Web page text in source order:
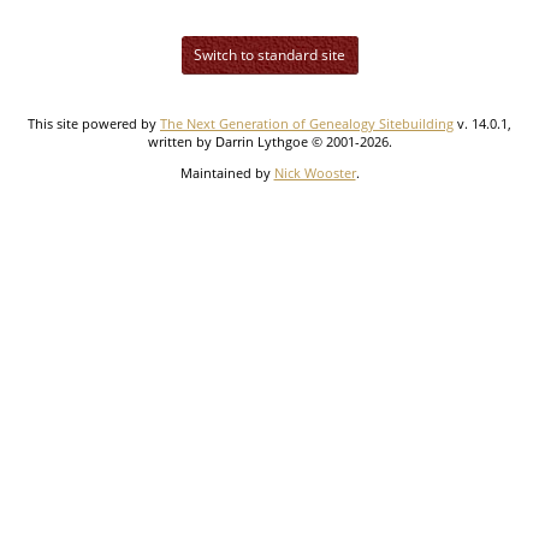
Switch to standard site
This site powered by The Next Generation of Genealogy Sitebuilding v. 14.0.1,
written by Darrin Lythgoe © 2001-2026.
Maintained by Nick Wooster.